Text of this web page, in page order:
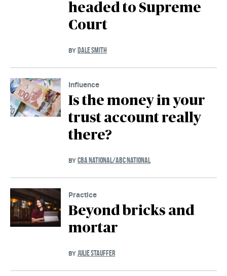
headed to Supreme
Court
BY DALE SMITH
Influence
Is the money in your
trust account really
there?
BY CBA NATIONAL/ABC NATIONAL
Practice
Beyond bricks and
mortar
BY JULIE STAUFFER